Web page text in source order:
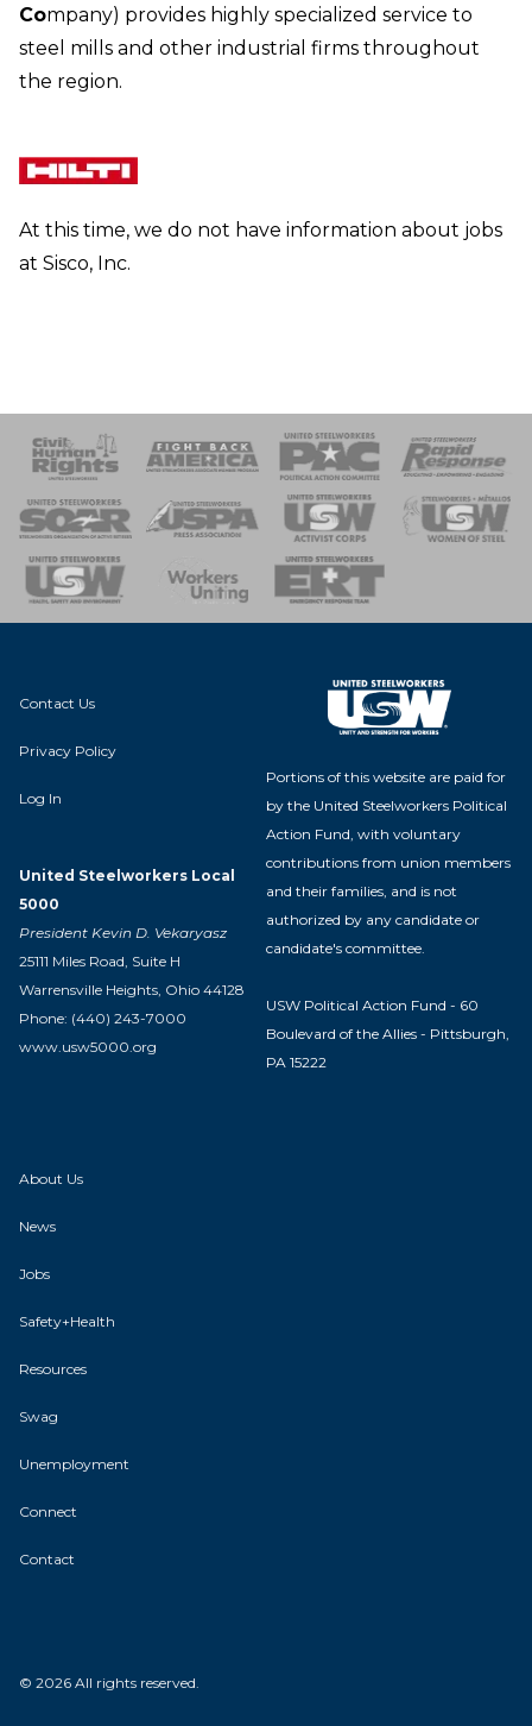
Company) provides highly specialized service to
steel mills and other industrial firms throughout
the region.
At this time, we do not have information about jobs
at Sisco, Inc.
of Steel
Team
Contact Us
Privacy Policy
Log In
United Steelworkers Local
5000
President Kevin D. Vekaryasz
25111 Miles Road, Suite H
Warrensville Heights, Ohio 44128
Phone: (440) 243-7000
www.usw5000.org
Portions of this website are paid for
by the United Steelworkers Political
Action Fund, with voluntary
contributions from union members
and their families, and is not
authorized by any candidate or
candidate's committee.
USW Political Action Fund - 60
Boulevard of the Allies - Pittsburgh,
PA 15222
About Us
News
Jobs
Safety+Health
Resources
Swag
Unemployment
Connect
Contact
© 2026 All rights reserved.